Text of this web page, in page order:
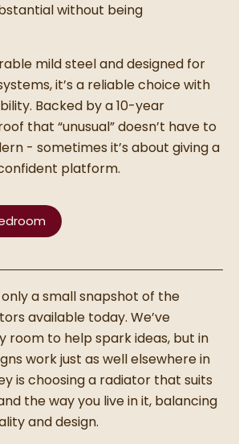
without being
mild steel and designed for
it’s a reliable choice with
Backed by a 10-year
that “unusual” doesn’t have to
- sometimes it’s about giving a
platform.
a small snapshot of the
available today. We’ve
room to help spark ideas, but in
work just as well elsewhere in
is choosing a radiator that suits
the way you live in it, balancing
and design.